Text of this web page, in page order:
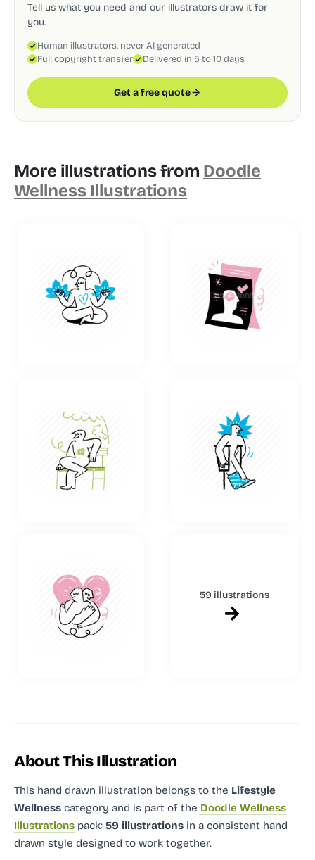
Tell us what you need and our illustrators draw it for
you.
Human illustrators, never AI generated
Full copyright transfer
Delivered in 5 to 10 days
Get a free quote
More illustrations from Doodle
Wellness Illustrations
59 illustrations
About This Illustration
This hand drawn illustration belongs to the Lifestyle
Wellness category and is part of the Doodle Wellness
Illustrations pack: 59 illustrations in a consistent hand
drawn style designed to work together.